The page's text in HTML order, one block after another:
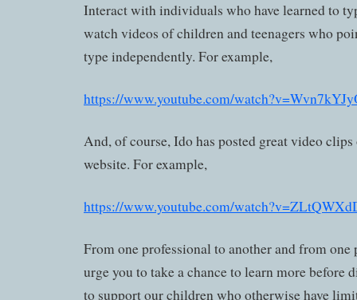
Interact with individuals who have learned to
watch videos of children and teenagers who
type independently. For example,
https://www.youtube.com/
And, of course, Ido has posted great video
website. For example,
https://www.youtube.com/
From one professional to another and from one
urge you to take a chance to learn more before
to support our children who otherwise have